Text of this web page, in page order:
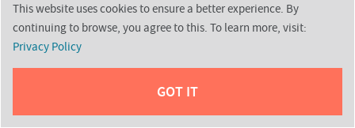
it. They do not need to sell you on the idea of
good coffee, because the city already
This website uses cookies to ensure a better experience. By
continuing to browse, you agree to this. To learn more, visit:
Privacy Policy
GOT IT